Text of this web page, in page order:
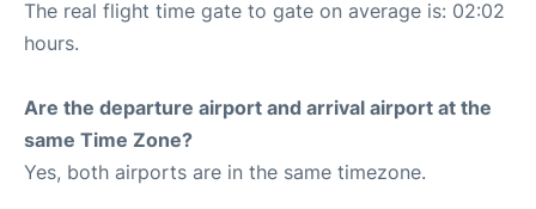
The real flight time gate to gate on average is: 02:02
hours.
Are the departure airport and arrival airport at the
same Time Zone?
Yes, both airports are in the same timezone.